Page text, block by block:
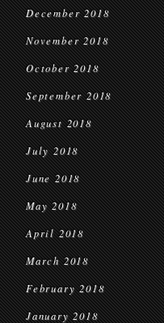
December 2018
November 2018
October 2018
September 2018
August 2018
July 2018
June 2018
May 2018
April 2018
March 2018
February 2018
January 2018